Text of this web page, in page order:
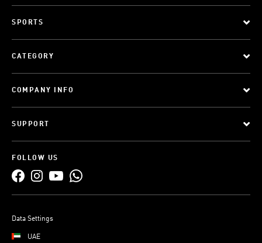
SPORTS
CATEGORY
COMPANY INFO
SUPPORT
FOLLOW US
Data Settings
UAE